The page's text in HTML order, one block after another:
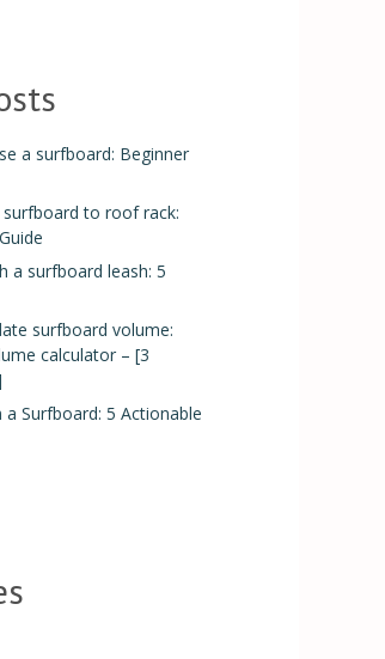
a surfboard: Beginner
to roof rack:
a surfboard leash: 5
surfboard volume:
calculator – [3
a Surfboard: 5 Actionable